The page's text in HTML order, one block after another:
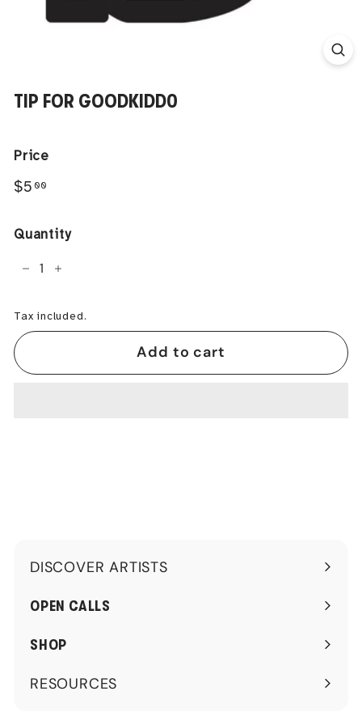
TIP FOR GOODKIDD0
Price
Regular
$5 00
Quantity
+
Tax included.
Add to cart
DISCOVER ARTISTS
Expand
submenu
OPEN CALLS
SHOP
RESOURCES
Expand